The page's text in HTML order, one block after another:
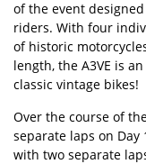
of the event
riders. With four
of historic
length, the A3VE is
classic vintage bikes!
Over the course of
separate laps on Day
with two separate